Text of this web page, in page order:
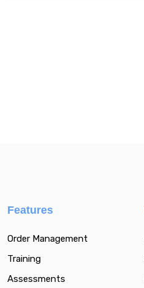
Features
Order Management
Training
Assessments